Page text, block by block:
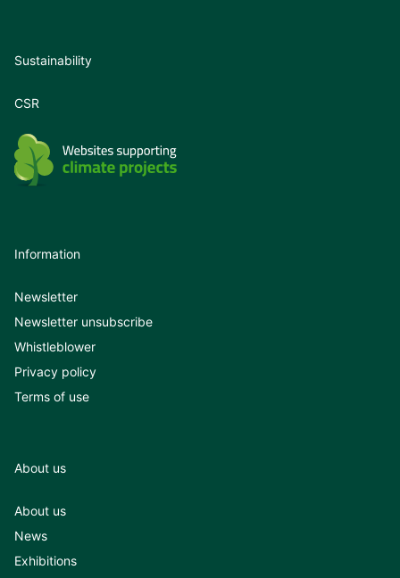
Sustainability
CSR
Information
Newsletter
Newsletter unsubscribe
Whistleblower
Privacy policy
Terms of use
About us
About us
News
Exhibitions